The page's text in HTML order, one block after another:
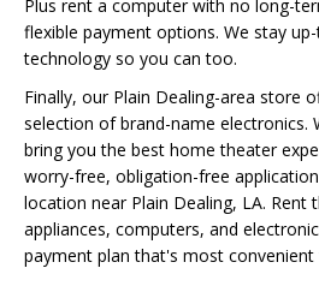
Plus rent a computer with no long-
flexible payment options. We stay
technology so you can too.
Finally, our Plain Dealing-area store
selection of brand-name electronics.
bring you the best home theater
worry-free, obligation-free
location near Plain Dealing, LA. Rent
appliances, computers, and
payment plan that's most convenient